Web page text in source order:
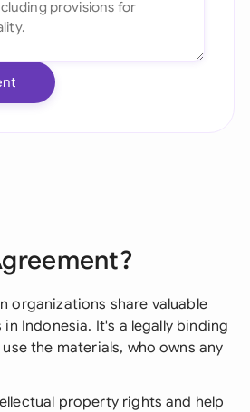
organizations share valuable
Indonesia. It's a legally binding
the materials, who owns any
property rights and help